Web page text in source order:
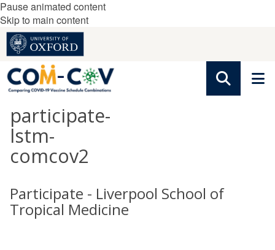
Pause animated content
Skip to main content
participate-
lstm-
comcov2
Participate - Liverpool School of
Tropical Medicine